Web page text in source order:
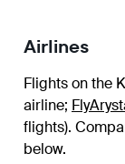
Airlines
Flights on the
airline;
flights).
below.